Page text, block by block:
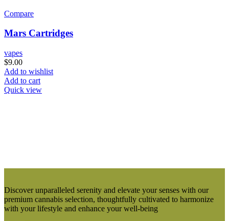
Compare
Mars Cartridges
vapes
$9.00
Add to wishlist
Add to cart
Quick view
Discover unparalleled serenity and elevate your senses with our
premium cannabis selection, thoughtfully cultivated to harmonize
with your lifestyle and enhance your well-being